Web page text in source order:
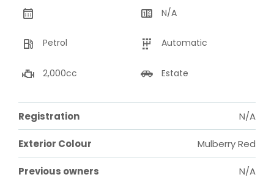
N/A
Petrol Automatic
2,000cc Estate
Registration N/A
Exterior Colour Mulberry Red
Previous owners N/A